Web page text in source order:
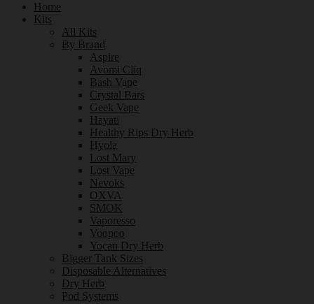
Home
Kits
All Kits
By Brand
Aspire
Avomi Cliq
Bash Vape
Crystal Bars
Geek Vape
Hayati
Healthy Rips Dry Herb
Hyola
Lost Mary
Lost Vape
Nevoks
OXVA
SMOK
Vaporesso
Voopoo
Yocan Dry Herb
Bigger Tank Sizes
Disposable Alternatives
Dry Herb
Pod Systems